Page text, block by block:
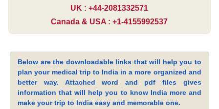
UK : +44-2081332571
Canada & USA : +1-4155992537
Below are the downloadable links that will help you to
plan your medical trip to India in a more organized and
better way. Attached word and pdf files gives
information that will help you to know India more and
make your trip to India easy and memorable one.